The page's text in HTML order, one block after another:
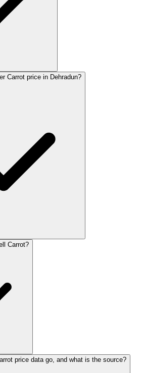
Carrot price in Dehradun?
Carrot?
price data go, and what is the source?